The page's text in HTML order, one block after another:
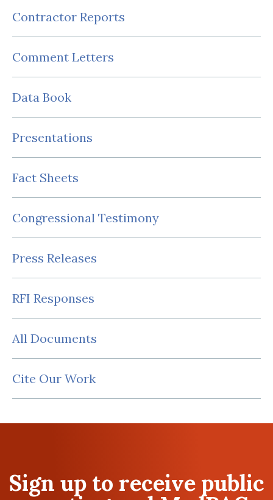
Contractor Reports
Comment Letters
Data Book
Presentations
Fact Sheets
Congressional Testimony
Press Releases
RFI Responses
All Documents
Cite Our Work
Sign up to receive public